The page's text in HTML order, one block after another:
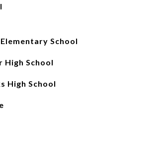
School
High School
High School